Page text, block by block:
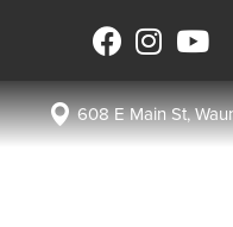
608 E Main St,